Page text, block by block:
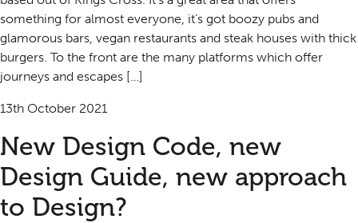
something for almost everyone, it’s got boozy pubs and
glamorous bars, vegan restaurants and steak houses with thick
burgers. To the front are the many platforms which offer
journeys and escapes […]
13th October 2021
New Design Code, new
Design Guide, new approach
to Design?